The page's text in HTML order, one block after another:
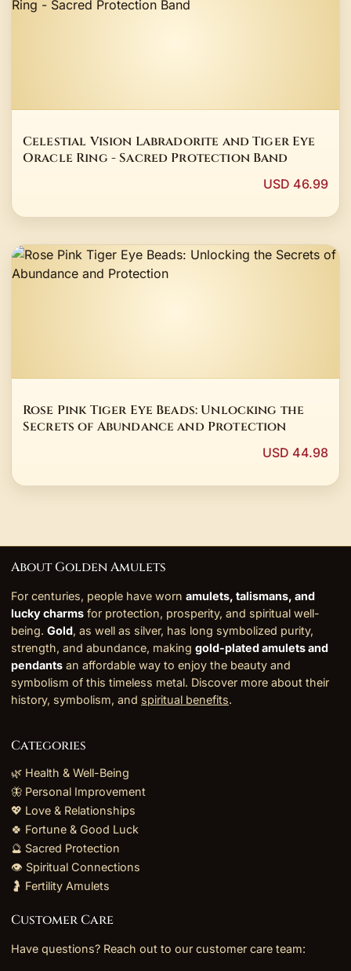
Celestial Vision Labradorite and Tiger Eye
Oracle Ring - Sacred Protection Band
USD 46.99
Rose Pink Tiger Eye Beads: Unlocking the
Secrets of Abundance and Protection
USD 44.98
About Golden Amulets
For centuries, people have worn amulets, talismans, and
lucky charms for protection, prosperity, and spiritual well-
being. Gold, as well as silver, has long symbolized purity,
strength, and abundance, making gold-plated amulets and
pendants an affordable way to enjoy the beauty and
symbolism of this timeless metal. Discover more about their
history, symbolism, and spiritual benefits.
Categories
🌿 Health & Well-Being
🦋 Personal Improvement
💖 Love & Relationships
🍀 Fortune & Good Luck
🔮 Sacred Protection
👁️ Spiritual Connections
🤰 Fertility Amulets
Customer Care
Have questions? Reach out to our customer care team: